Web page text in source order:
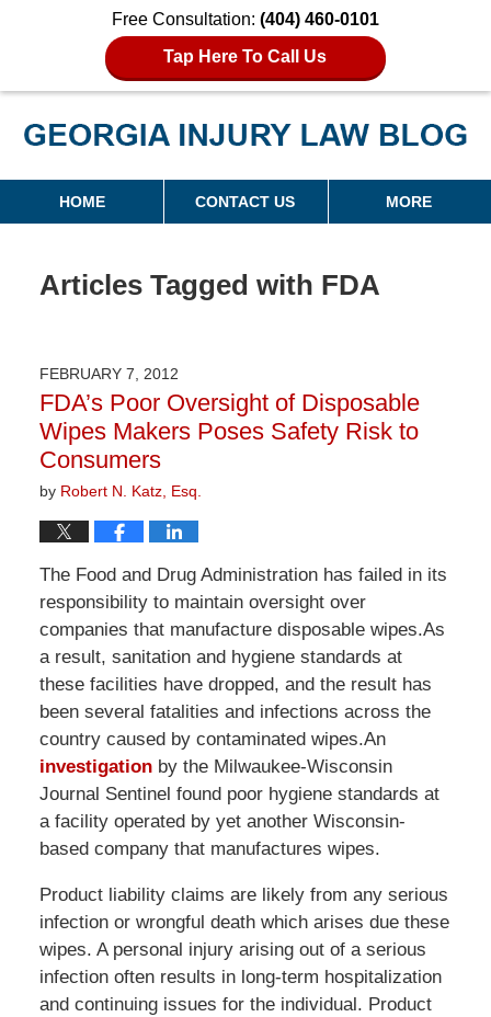
Free Consultation: (404) 460-0101
Tap Here To Call Us
Georgia Injury Law Blog
Navigation
HOME CONTACT US MORE
Articles Tagged with FDA
FEBRUARY 7, 2012
FDA’s Poor Oversight of Disposable
Wipes Makers Poses Safety Risk to
Consumers
by Robert N. Katz, Esq.
The Food and Drug Administration has failed in its
responsibility to maintain oversight over
companies that manufacture disposable wipes.As
a result, sanitation and hygiene standards at
these facilities have dropped, and the result has
been several fatalities and infections across the
country caused by contaminated wipes.An
investigationby the Milwaukee-Wisconsin
Journal Sentinel found poor hygiene standards at
a facility operated by yet another Wisconsin-
based company that manufactures wipes.
Product liability claims are likely from any serious
infection or wrongful death which arises due these
wipes. A personal injury arising out of a serious
infection often results in long-term hospitalization
and continuing issues for the individual. Product